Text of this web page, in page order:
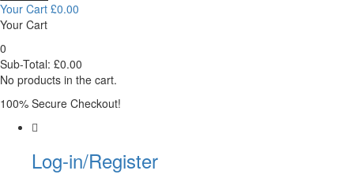
Your Cart £0.00
Your Cart
0
Sub-Total: £0.00
No products in the cart.
100% Secure Checkout!
Log-in/Register